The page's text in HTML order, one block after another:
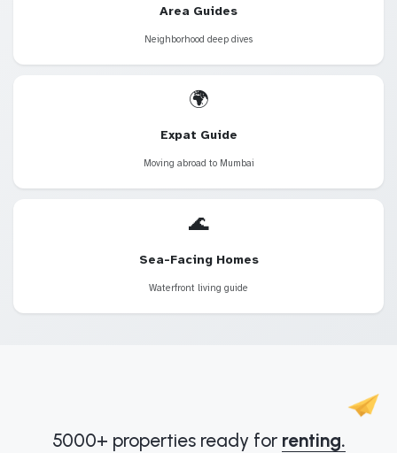
Area Guides
Neighborhood deep dives
🌍
Expat Guide
Moving abroad to Mumbai
🌊
Sea-Facing Homes
Waterfront living guide
5000+ properties ready for renting.